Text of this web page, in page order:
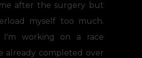
after the surgery but
myself too much.
I'm working on a race
already completed over